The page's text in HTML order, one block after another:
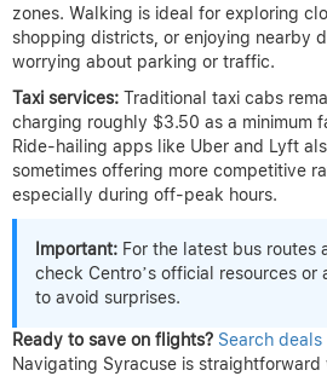
zones. Walking is ideal for exploring
shopping districts, or enjoying nearby
worrying about parking or traffic.
Taxi services: Traditional taxi cabs
charging roughly $3.50 as a minimum
Ride-hailing apps like Uber and Lyft
sometimes offering more competitive
especially during off-peak hours.
Important: For the latest bus routes
check Centro’s official resources
to avoid surprises.
Ready to save on flights? Search deals
Navigating Syracuse is